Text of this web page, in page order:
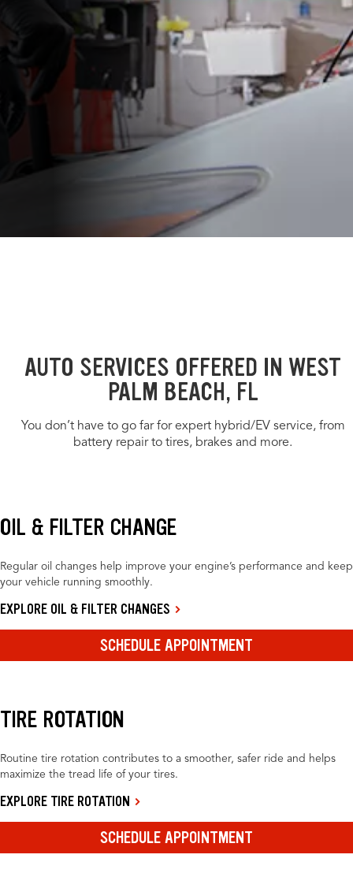
AUTO SERVICES OFFERED IN WEST
PALM BEACH, FL
You don’t have to go far for expert hybrid/EV service, from
battery repair to tires, brakes and more.
OIL & FILTER CHANGE
Regular oil changes help improve your engine’s performance and keep
your vehicle running smoothly.
EXPLORE OIL & FILTER CHANGES
SCHEDULE APPOINTMENT
TIRE ROTATION
Routine tire rotation contributes to a smoother, safer ride and helps
maximize the tread life of your tires.
EXPLORE TIRE ROTATION
SCHEDULE APPOINTMENT